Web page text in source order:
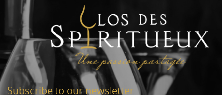
Subscribe to our newsletter